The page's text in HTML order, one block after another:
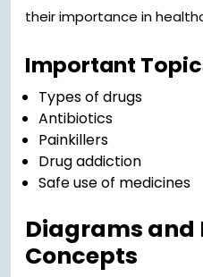
their importance in
Important
Types of drugs
Antibiotics
Painkillers
Drug addiction
Safe use of medicines
Diagrams
Concepts